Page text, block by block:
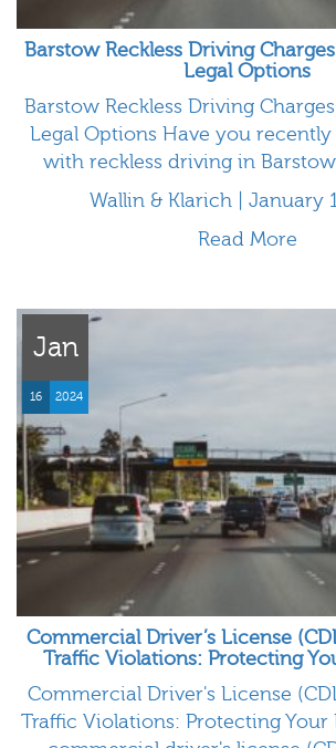
Barstow Reckless Driving
Legal Options
Barstow Reckless Driving
Legal Options Have you
with reckless driving in
Wallin & Klarich | January
Read More
Jan
16 2024
Commercial Driver’s License
Traffic Violations: Protecting
Commercial Driver's License
Traffic Violations: Protecting Your